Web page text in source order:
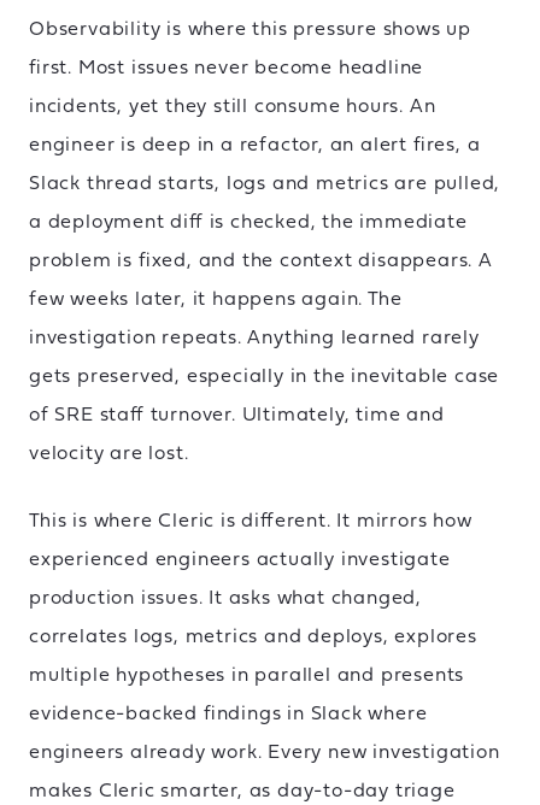
Observability is where this pressure shows up
first. Most issues never become headline
incidents, yet they still consume hours. An
engineer is deep in a refactor, an alert fires, a
Slack thread starts, logs and metrics are pulled,
a deployment diff is checked, the immediate
problem is fixed, and the context disappears. A
few weeks later, it happens again. The
investigation repeats. Anything learned rarely
gets preserved, especially in the inevitable case
of SRE staff turnover. Ultimately, time and
velocity are lost.
This is where Cleric is different. It mirrors how
experienced engineers actually investigate
production issues. It asks what changed,
correlates logs, metrics and deploys, explores
multiple hypotheses in parallel and presents
evidence-backed findings in Slack where
engineers already work. Every new investigation
makes Cleric smarter, as day-to-day triage